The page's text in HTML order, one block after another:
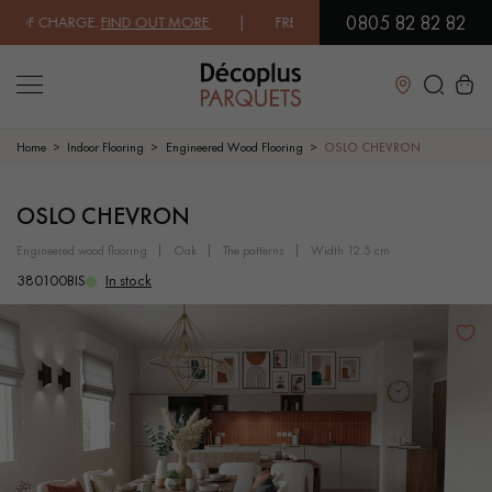
FIND OUT MORE| FREE DELIVERY ON ORDERS OVER
0805 82 82 82
Close
LES RECHERCHES LES PLUS COURANTES
SOLID WOOD FLOORING
WOOD VENEER FLOORING
EXOTIC WOOD FLOORING VARNISHED WOOD FLOORING
OILED WOOD FLOORING UNFINISHED WOOD FLOORING
DISTRESSED WOOD FLOORING SMOKED WOOD FLOORING
Home Indoor Flooring Engineered Wood Flooring OSLO CHEVRON
OSLO CHEVRON
engineered wood flooring oak the patterns width 12.5 cm
380100BIS In stock